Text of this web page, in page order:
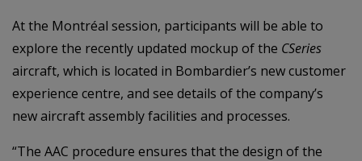
At the Montréal session, participants will be able to
explore the recently updated mockup of the CSeries
aircraft, which is located in Bombardier’s new customer
experience centre, and see details of the company’s
new aircraft assembly facilities and processes.
“The AAC procedure ensures that the design of the